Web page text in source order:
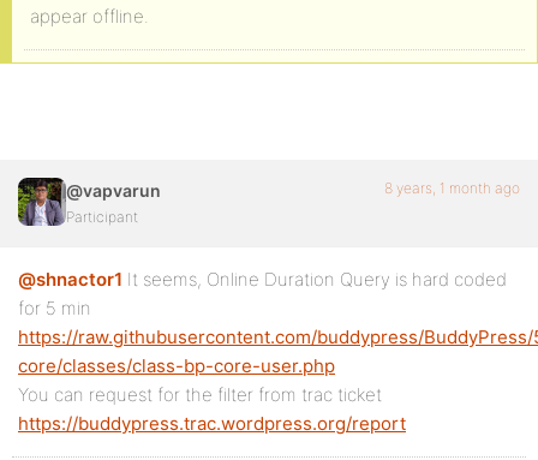
appear offline.
@vapvarun
Participant
8 years, 1 month ago
@shnactor1 It seems, Online Duration Query is hard coded
for 5 min
https://raw.githubusercontent.com/buddypress/
core/classes/class-bp-core-user.php
You can request for the filter from trac ticket
https://buddypress.trac.wordpress.org/report